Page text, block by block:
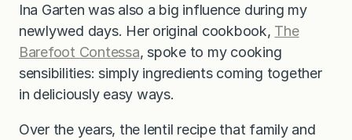
Ina Garten was also a big influence during my
newlywed days. Her original cookbook, The
Barefoot Contessa, spoke to my cooking
sensibilities: simply ingredients coming together
in deliciously easy ways.
Over the years, the lentil recipe that family and